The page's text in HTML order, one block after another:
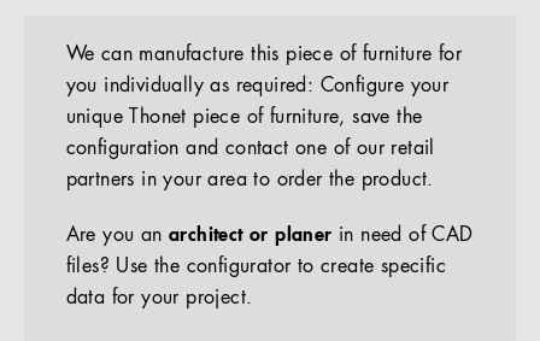
We can manufacture this piece of furniture for
you individually as required: Configure your
unique Thonet piece of furniture, save the
configuration and contact one of our retail
partners in your area to order the product.
Are you anarchitect or planer in need of CAD
files? Use the configurator to create specific
data for your project.